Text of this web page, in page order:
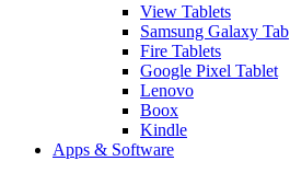
View Tablets
Samsung Galaxy Tab
Fire Tablets
Google Pixel Tablet
Lenovo
Boox
Kindle
Apps & Software